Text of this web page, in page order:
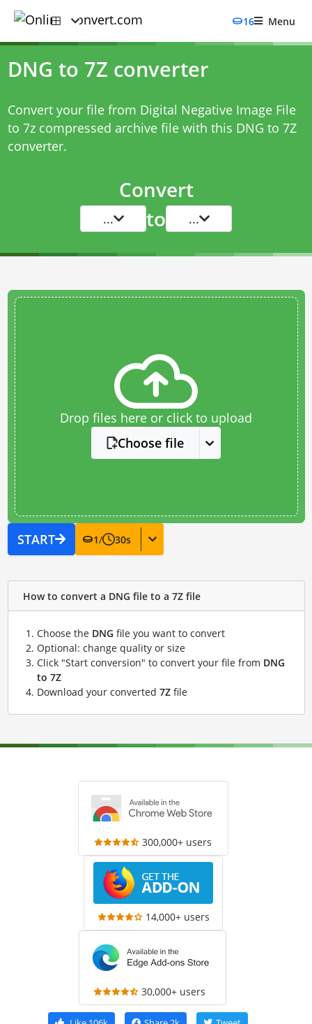
16 Menu
DNG to 7Z converter
Convert your file from Digital Negative Image File
to 7z compressed archive file with this DNG to 7Z
converter.
Convert
... to ...
Drop files here or click to upload
Choose file
START 1/ 30s
How to convert a DNG file to a 7Z file
Choose the DNG file you want to convert
Optional: change quality or size
Click "Start conversion" to convert your file from DNG
to 7Z
Download your converted 7Zfile
300,000+ users
14,000+ users
30,000+ users